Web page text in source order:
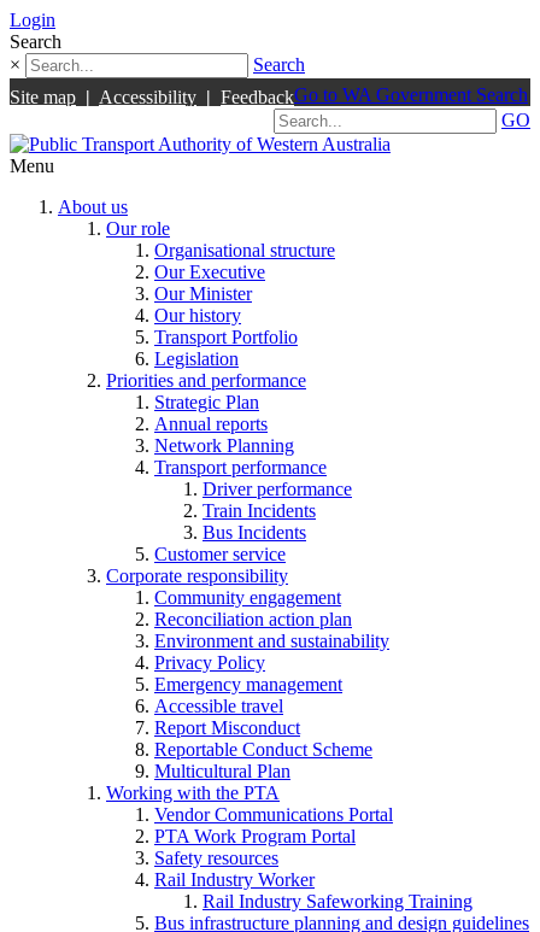
Login
Search
×
Search
Site map | Accessibility | FeedbackGo to WA Government Search
GO
Menu
About us
Our role
Organisational structure
Our Executive
Our Minister
Our history
Transport Portfolio
Legislation
Priorities and performance
Strategic Plan
Annual reports
Network Planning
Transport performance
Driver performance
Train Incidents
Bus Incidents
Customer service
Corporate responsibility
Community engagement
Reconciliation action plan
Environment and sustainability
Privacy Policy
Emergency management
Accessible travel
Report Misconduct
Reportable Conduct Scheme
Multicultural Plan
Working with the PTA
Vendor Communications Portal
PTA Work Program Portal
Safety resources
Rail Industry Worker
Rail Industry Safeworking Training
Bus infrastructure planning and design guidelines